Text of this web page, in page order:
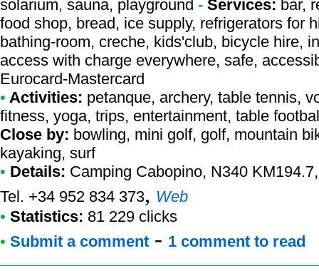
solarium, sauna, playground - Services: bar,
food shop, bread, ice supply, refrigerators for
bathing-room, creche, kids'club, bicycle hire,
access with charge everywhere, safe,
Eurocard-Mastercard
• Activities: petanque, archery, table tennis,
fitness, yoga, trips, entertainment, table
Close by: bowling, mini golf, golf, mountain
kayaking, surf
• Details: Camping Cabopino, N340
Tel. +34 952 834 373, Web
• Statistics: 81 229 clicks
• Submit a comment - 1 comment to read